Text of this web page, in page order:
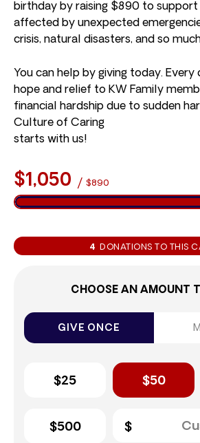
birthday by raising $890 to support
affected by unexpected
crisis, natural disasters, and so
You can help by giving today.
hope and relief to KW Family
financial hardship due to sudden
Culture of Caring
starts with us!
$1,050 / $890
4 DONATIONS TO THIS
CHOOSE AN AMOUNT
GIVE ONCE
$25 $50
$500